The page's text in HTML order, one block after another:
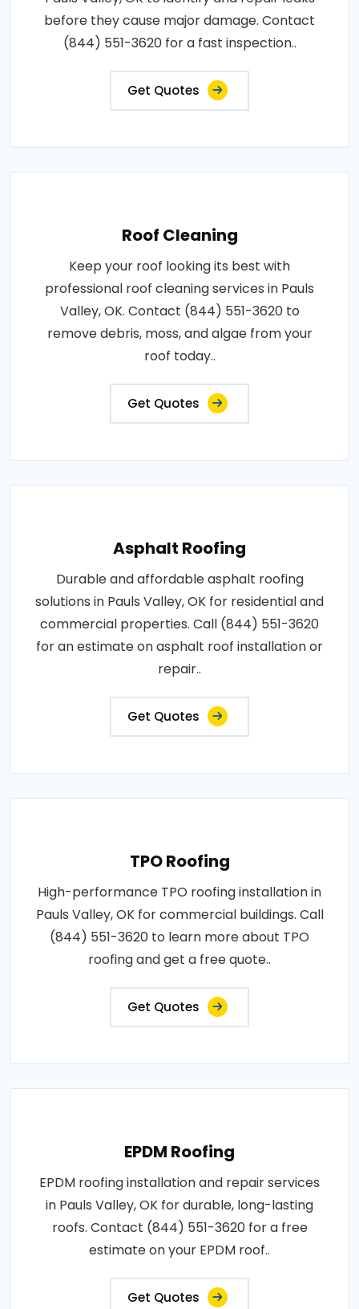
before they cause major damage. Contact
(844) 551-3620 for a fast inspection..
Get Quotes
Roof Cleaning
Keep your roof looking its best with
professional roof cleaning services in Pauls
Valley, OK. Contact (844) 551-3620 to
remove debris, moss, and algae from your
roof today..
Get Quotes
Asphalt Roofing
Durable and affordable asphalt roofing
solutions in Pauls Valley, OK for residential and
commercial properties. Call (844) 551-3620
for an estimate on asphalt roof installation or
repair..
Get Quotes
TPO Roofing
High-performance TPO roofing installation in
Pauls Valley, OK for commercial buildings. Call
(844) 551-3620 to learn more about TPO
roofing and get a free quote..
Get Quotes
EPDM Roofing
EPDM roofing installation and repair services
in Pauls Valley, OK for durable, long-lasting
roofs. Contact (844) 551-3620 for a free
estimate on your EPDM roof..
Get Quotes